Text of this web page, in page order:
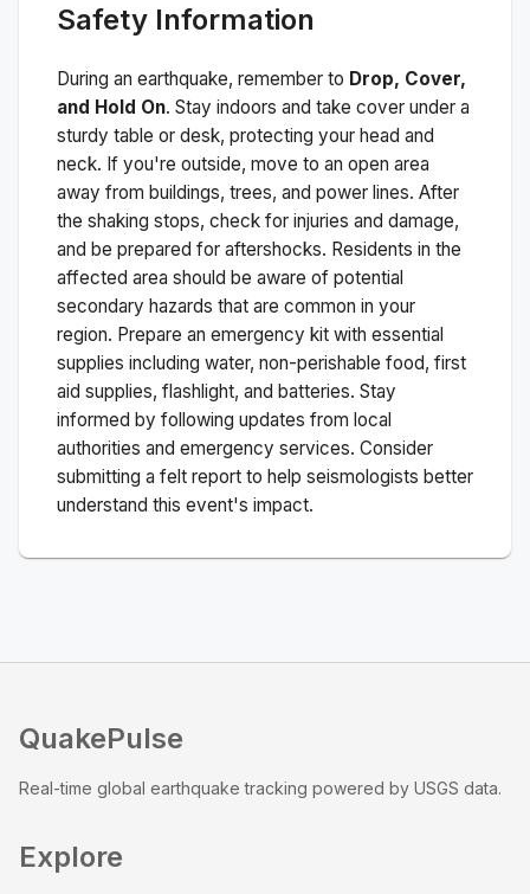
Safety Information
During an earthquake, remember to Drop, Cover,
and Hold On. Stay indoors and take cover under a
sturdy table or desk, protecting your head and
neck. If you're outside, move to an open area
away from buildings, trees, and power lines. After
the shaking stops, check for injuries and damage,
and be prepared for aftershocks. Residents in the
affected area should be aware of potential
secondary hazards that are common in your
region. Prepare an emergency kit with essential
supplies including water, non-perishable food, first
aid supplies, flashlight, and batteries. Stay
informed by following updates from local
authorities and emergency services. Consider
submitting a felt report to help seismologists better
understand this event's impact.
QuakePulse
Real-time global earthquake tracking powered by USGS data.
Explore